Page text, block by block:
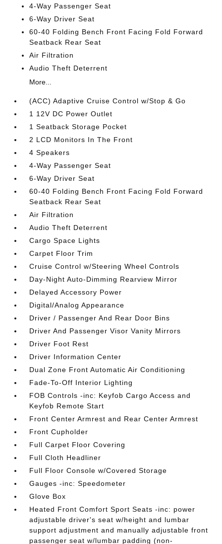
4-Way Passenger Seat
6-Way Driver Seat
60-40 Folding Bench Front Facing Fold Forward
Seatback Rear Seat
Air Filtration
Audio Theft Deterrent
More...
(ACC) Adaptive Cruise Control w/Stop & Go
1 12V DC Power Outlet
1 Seatback Storage Pocket
2 LCD Monitors In The Front
4 Speakers
4-Way Passenger Seat
6-Way Driver Seat
60-40 Folding Bench Front Facing Fold Forward
Seatback Rear Seat
Air Filtration
Audio Theft Deterrent
Cargo Space Lights
Carpet Floor Trim
Cruise Control w/Steering Wheel Controls
Day-Night Auto-Dimming Rearview Mirror
Delayed Accessory Power
Digital/Analog Appearance
Driver / Passenger And Rear Door Bins
Driver And Passenger Visor Vanity Mirrors
Driver Foot Rest
Driver Information Center
Dual Zone Front Automatic Air Conditioning
Fade-To-Off Interior Lighting
FOB Controls -inc: Keyfob Cargo Access and
Keyfob Remote Start
Front Center Armrest and Rear Center Armrest
Front Cupholder
Full Carpet Floor Covering
Full Cloth Headliner
Full Floor Console w/Covered Storage
Gauges -inc: Speedometer
Glove Box
Heated Front Comfort Sport Seats -inc: power
adjustable driver's seat w/height and lumbar
support adjustment and manually adjustable front
passenger seat w/lumbar padding (non-